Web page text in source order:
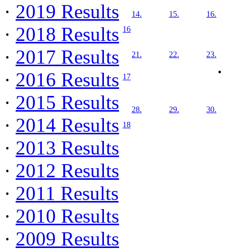
· 2019 Results
· 2018 Results
· 2017 Results
· 2016 Results
· 2015 Results
· 2014 Results
· 2013 Results
· 2012 Results
· 2011 Results
· 2010 Results
· 2009 Results
16
14. 15. 16.
17
21. 22. 23.
18
28. 29. 30.